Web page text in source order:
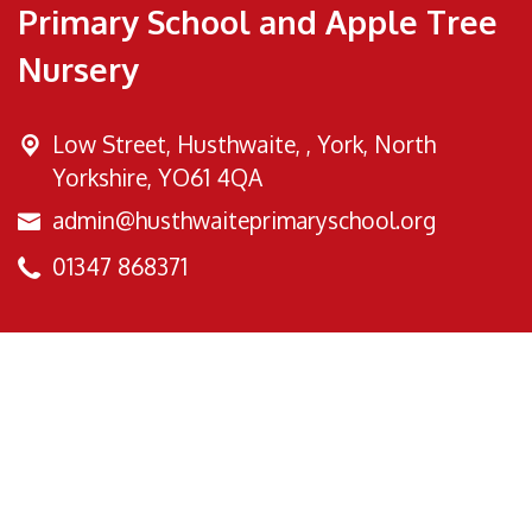
Primary School and Apple Tree
Nursery
Low Street, Husthwaite, , York, North
Yorkshire, YO61 4QA
admin@husthwaiteprimaryschool.org
01347 868371